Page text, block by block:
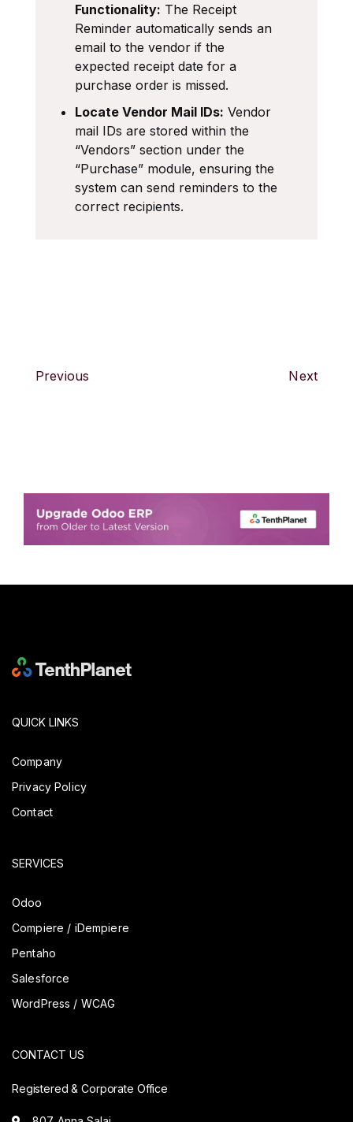
Functionality: The Receipt
Reminder automatically sends an
email to the vendor if the
expected receipt date for a
purchase order is missed.
Locate Vendor Mail IDs: Vendor
mail IDs are stored within the
“Vendors” section under the
“Purchase” module, ensuring the
system can send reminders to the
correct recipients.
Previous Next
QUICK LINKS
Company
Privacy Policy
Contact
SERVICES
Odoo
Compiere / iDempiere
Pentaho
Salesforce
WordPress / WCAG
CONTACT US
Registered & Corporate Office